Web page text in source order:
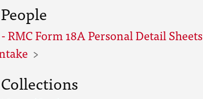
RMC Form 18A Personal Detail Sheets